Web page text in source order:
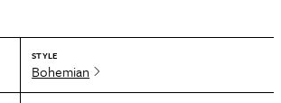
STYLE
Bohemian